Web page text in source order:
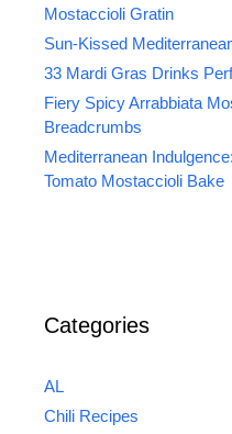
Mostaccioli Gratin
Sun-Kissed
33 Mardi Gras Drinks
Fiery Spicy Arrabbiata
Breadcrumbs
Mediterranean
Tomato Mostaccioli Bake
Categories
AL
Chili Recipes